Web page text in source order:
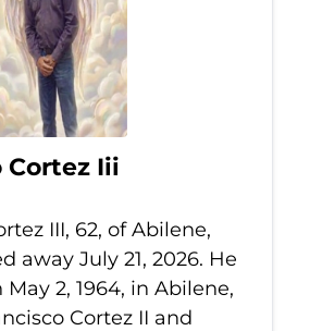
Cortez Iii
III, 62, of Abilene,
away July 21, 2026. He
2, 1964, in Abilene,
Cortez II and